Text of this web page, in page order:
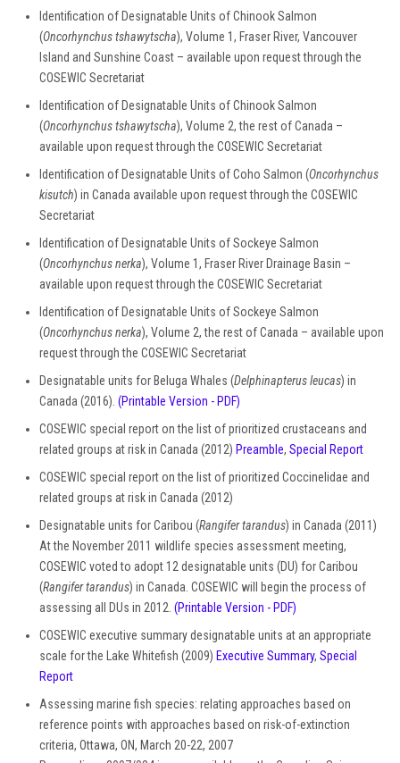
Identification of Designatable Units of Chinook Salmon
(Oncorhynchus tshawytscha), Volume 1, Fraser River, Vancouver
Island and Sunshine Coast – available upon request through the
COSEWIC Secretariat
Identification of Designatable Units of Chinook Salmon
(Oncorhynchus tshawytscha), Volume 2, the rest of Canada –
available upon request through the COSEWIC Secretariat
Identification of Designatable Units of Coho Salmon (Oncorhynchus
kisutch) in Canada available upon request through the COSEWIC
Secretariat
Identification of Designatable Units of Sockeye Salmon
(Oncorhynchus nerka), Volume 1, Fraser River Drainage Basin –
available upon request through the COSEWIC Secretariat
Identification of Designatable Units of Sockeye Salmon
(Oncorhynchus nerka), Volume 2, the rest of Canada – available upon
request through the COSEWIC Secretariat
Designatable units for Beluga Whales (Delphinapterus leucas) in
Canada (2016). (Printable Version - PDF)
COSEWIC special report on the list of prioritized crustaceans and
related groups at risk in Canada (2012) Preamble, Special Report
COSEWIC special report on the list of prioritized Coccinelidae and
related groups at risk in Canada (2012)
Designatable units for Caribou (Rangifer tarandus) in Canada (2011)
At the November 2011 wildlife species assessment meeting,
COSEWIC voted to adopt 12 designatable units (DU) for Caribou
(Rangifer tarandus) in Canada. COSEWIC will begin the process of
assessing all DUs in 2012. (Printable Version - PDF)
COSEWIC executive summary designatable units at an appropriate
scale for the Lake Whitefish (2009) Executive Summary, Special
Report
Assessing marine fish species: relating approaches based on
reference points with approaches based on risk-of-extinction
criteria, Ottawa, ON, March 20-22, 2007